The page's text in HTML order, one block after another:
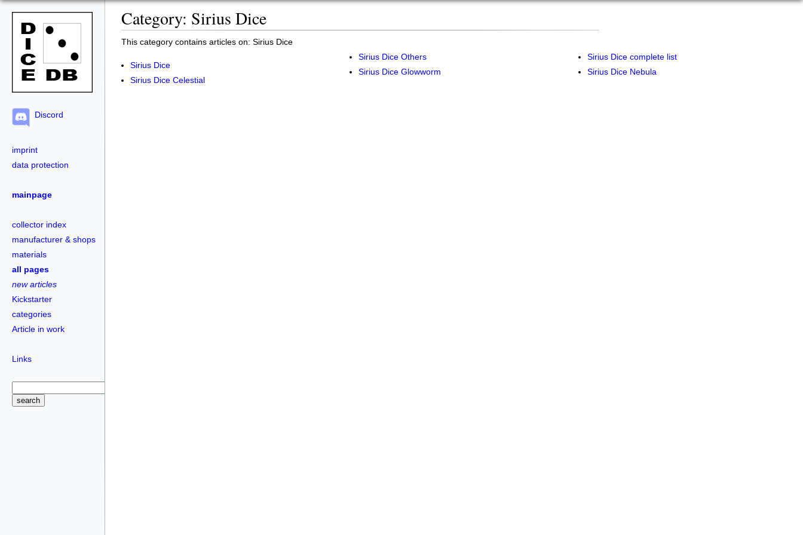
Discord
imprint
data protection
mainpage
collector index
manufacturer & shops
materials
all pages
new articles
Kickstarter
categories
Article in work
Links
Category: Sirius Dice
This category contains articles on: Sirius Dice
Sirius Dice
Sirius Dice Celestial
Sirius Dice Others
Sirius Dice Glowworm
Sirius Dice complete list
Sirius Dice Nebula